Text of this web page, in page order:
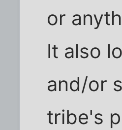
or
It also
and/or
tribe's